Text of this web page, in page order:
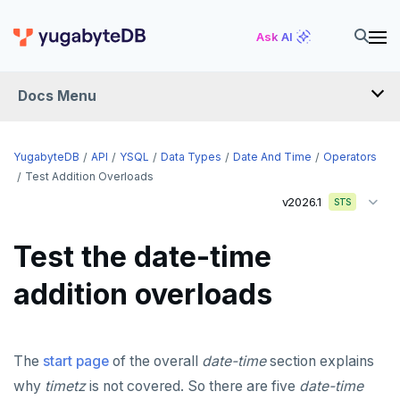
Ask AI
Docs Menu
API
ABORT
ALTER DATABASE
Temporary schema-objects
Temp schema-objects of all kinds
WITH clause—SQL syntax and semantics
Names and identifiers
Supporting language elements
YugabyteDB API YSQL Data Types Date And Time
Operators
Test Addition Overloads
v2026.1 STS
Test the date-time
addition overloads
The start page of the overall date-timesection explains
why timetzis not covered. So there are five date-time